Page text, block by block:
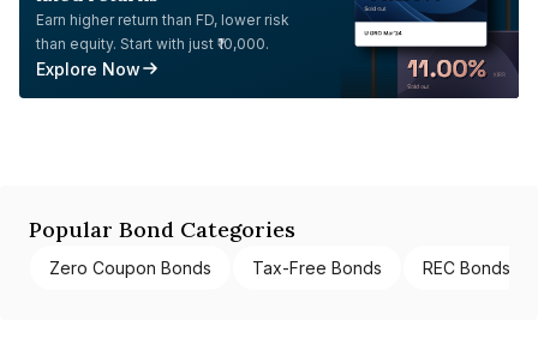
Earn higher return than FD, lower risk
than equity. Start with just ₹10,000.
Explore Now
Popular Bond Categories
Zero Coupon Bonds Tax-Free Bonds REC Bonds